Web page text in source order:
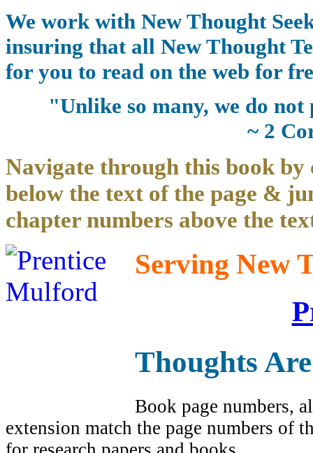
We work with New Thought
insuring that all New Thought
for you to read on the web for
"Unlike so many, we do
~ 2
Navigate through this book by
below the text of the page &
chapter numbers above the
Serving New
Thoughts
Book page numbers,
extension match the page numbers of